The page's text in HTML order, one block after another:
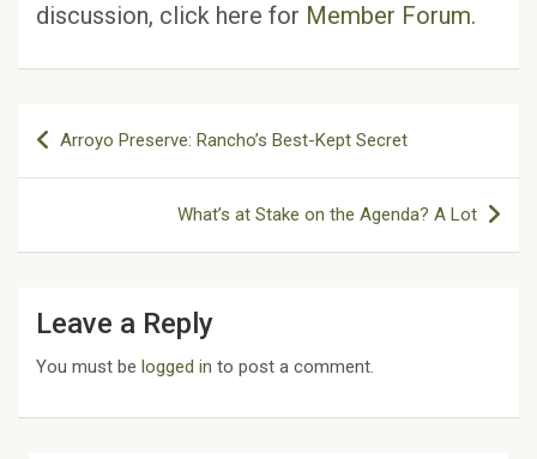
discussion, click here for Member Forum.
Post
navigation
Arroyo Preserve: Rancho’s Best-Kept Secret
What’s at Stake on the Agenda? A Lot
Leave a Reply
You must be logged in to post a comment.